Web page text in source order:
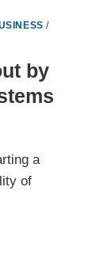
/
by
a
of